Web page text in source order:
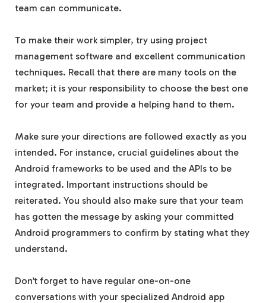
team can communicate.
To make their work simpler, try using project
management software and excellent communication
techniques. Recall that there are many tools on the
market; it is your responsibility to choose the best one
for your team and provide a helping hand to them.
Make sure your directions are followed exactly as you
intended. For instance, crucial guidelines about the
Android frameworks to be used and the APIs to be
integrated. Important instructions should be
reiterated. You should also make sure that your team
has gotten the message by asking your committed
Android programmers to confirm by stating what they
understand.
Don’t forget to have regular one-on-one
conversations with your specialized Android app